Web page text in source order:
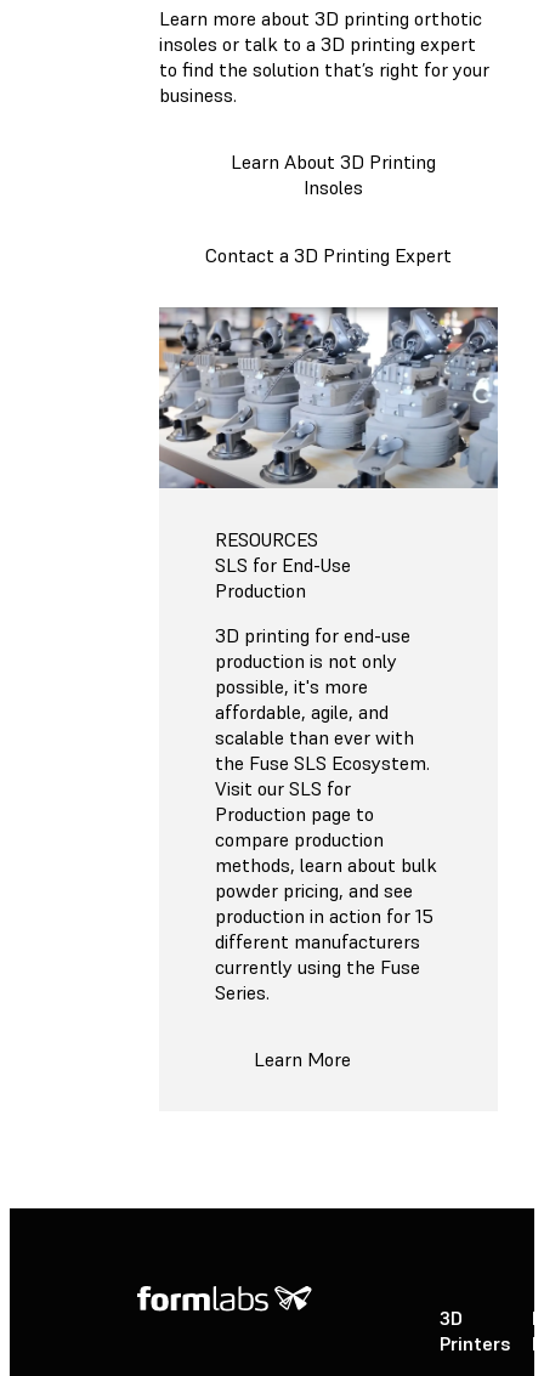
Learn more about 3D printing orthotic
insoles or talk to a 3D printing expert
to find the solution that’s right for your
business.
Learn About 3D Printing
Insoles
Contact a 3D Printing Expert
RESOURCES
SLS for End-Use
Production
3D printing for end-use
production is not only
possible, it's more
affordable, agile, and
scalable than ever with
the Fuse SLS Ecosystem.
Visit our SLS for
Production page to
compare production
methods, learn about bulk
powder pricing, and see
production in action for 15
different manufacturers
currently using the Fuse
Series.
Learn More
3D
Printers